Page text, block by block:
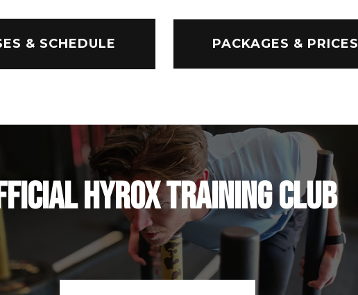
& SCHEDULE PACKAGES & PRICES
HYROX TRAINING CLUB